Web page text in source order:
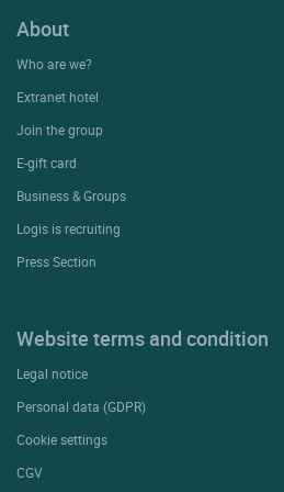
About
Who are we?
Extranet hotel
Join the group
E-gift card
Business & Groups
Logis is recruiting
Press Section
Website terms and condition
Legal notice
Personal data (GDPR)
Cookie settings
CGV